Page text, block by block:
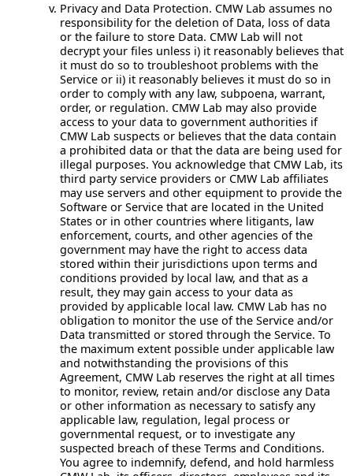
Privacy and Data Protection. CMW Lab assumes no
responsibility for the deletion of Data, loss of data
or the failure to store Data. CMW Lab will not
decrypt your files unless i) it reasonably believes that
it must do so to troubleshoot problems with the
Service or ii) it reasonably believes it must do so in
order to comply with any law, subpoena, warrant,
order, or regulation. CMW Lab may also provide
access to your data to government authorities if
CMW Lab suspects or believes that the data contain
a prohibited data or that the data are being used for
illegal purposes. You acknowledge that CMW Lab, its
third party service providers or CMW Lab affiliates
may use servers and other equipment to provide the
Software or Service that are located in the United
States or in other countries where litigants, law
enforcement, courts, and other agencies of the
government may have the right to access data
stored within their jurisdictions upon terms and
conditions provided by local law, and that as a
result, they may gain access to your data as
provided by applicable local law. CMW Lab has no
obligation to monitor the use of the Service and/or
Data transmitted or stored through the Service. To
the maximum extent possible under applicable law
and notwithstanding the provisions of this
Agreement, CMW Lab reserves the right at all times
to monitor, review, retain and/or disclose any Data
or other information as necessary to satisfy any
applicable law, regulation, legal process or
governmental request, or to investigate any
suspected breach of these Terms and Conditions.
You agree to indemnify, defend, and hold harmless